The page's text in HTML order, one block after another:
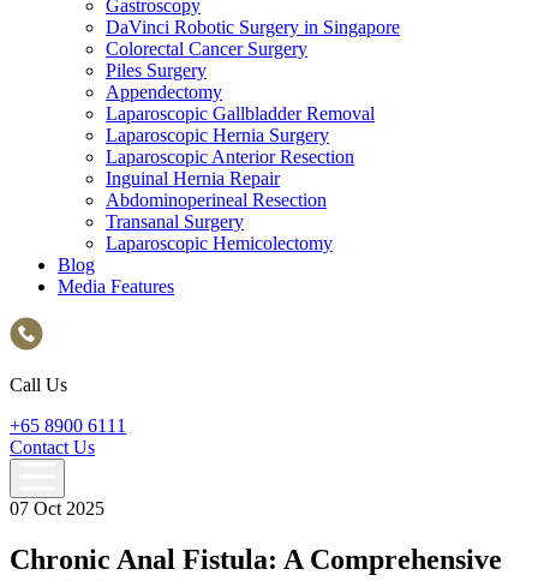
Gastroscopy
DaVinci Robotic Surgery in Singapore
Colorectal Cancer Surgery
Piles Surgery
Appendectomy
Laparoscopic Gallbladder Removal
Laparoscopic Hernia Surgery
Laparoscopic Anterior Resection
Inguinal Hernia Repair
Abdominoperineal Resection
Transanal Surgery
Laparoscopic Hemicolectomy
Blog
Media Features
Call Us
+65‎ 8900‎ 6111
Contact Us
07 Oct 2025
Chronic Anal Fistula: A Comprehensive